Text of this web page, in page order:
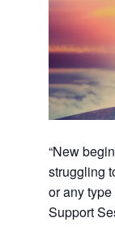
“New
struggling
or any
Support